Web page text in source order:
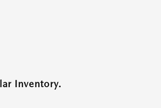
Inventory.